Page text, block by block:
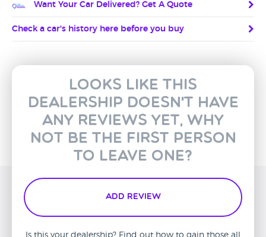
Want Your Car Delivered? Get A Quote
Check a car's history here before you buy
Looks like this
dealership doesn't have
any reviews yet, why
not be the first person
to leave one?
Add Review
Is this your dealership? Find out how to gain those all